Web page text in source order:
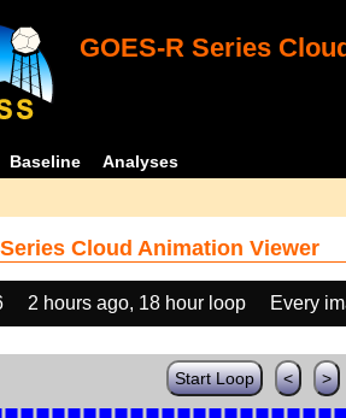
GOES-R Series
Baseline Analyses
Cloud Animation Viewer
2 hours ago, 18 hour loop Every
Start Loop < >